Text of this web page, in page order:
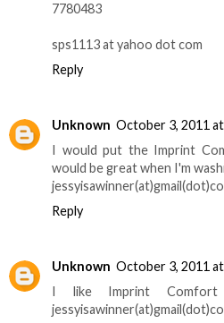
7780483
sps1113 at yahoo dot com
Reply
Unknown October 3, 2011
I would put the Imprint
would be great when I'm
Reply
Unknown October 3, 2011
I like Imprint